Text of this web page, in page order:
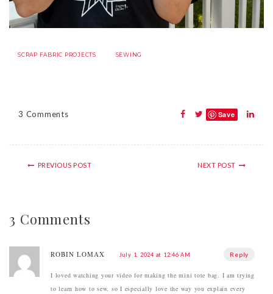
SCRAP FABRIC PROJECTS SEWING
3 Comments Save
PREVIOUS POST NEXT POST
3 Comments
ROBIN LOMAX July 1, 2024 at 12:46 AM Reply
I loved watching your video for making the mini tote bag. I am trying
to learn how to sew, so I especially love the way you explain every